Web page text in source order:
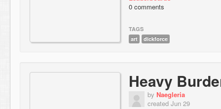
0 comments
TAGS
art
dickforce
Heavy
by Naegleria
created Jun 29